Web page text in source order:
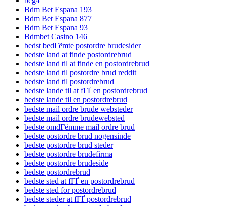
Bdm Bet Espana 193
Bdm Bet Espana 877
Bdm Bet Espana 93
Bdmbet Casino 146
bedst bedГёmte postordre brudesider
bedste land at finde postordrebrud
bedste land til at finde en postordrebrud
bedste land til postordre brud reddit
bedste land til postordrebrud
bedste lande til at fГҐ en postordrebrud
bedste lande til en postordrebrud
bedste mail ordre brude websteder
bedste mail ordre brudewebsted
bedste omdГёmme mail ordre brud
bedste postordre brud nogensinde
bedste postordre brud steder
bedste postordre brudefirma
bedste postordre brudeside
bedste postordrebrud
bedste sted at fГҐ en postordrebrud
bedste sted for postordrebrud
bedste steder at fГҐ postordrebrud